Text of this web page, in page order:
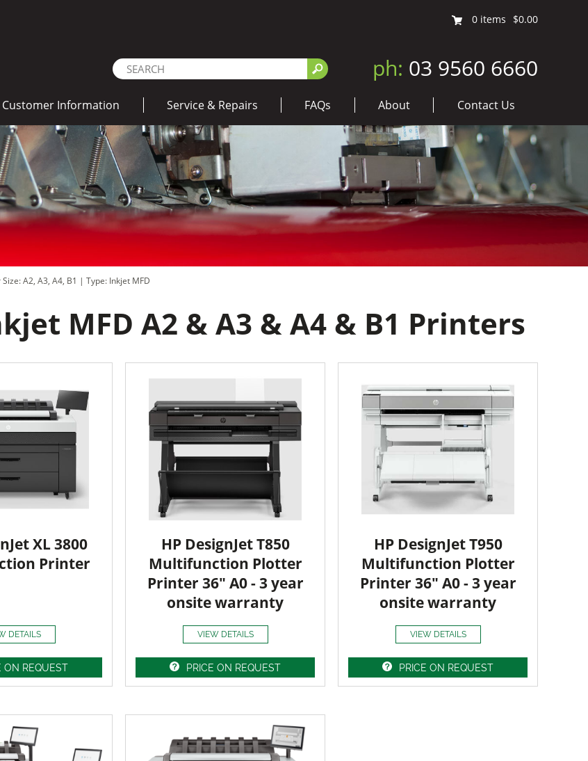
0 items $0.00
ph: 03 9560 6660
Customer Information Service & Repairs FAQs About Contact Us
Size: A2, A3, A4, B1 | Type: Inkjet MFD
MFD A2 & A3 & A4 & B1 Printers
XL 3800
Printer
DETAILS
ON REQUEST
HP DesignJet T850
Multifunction Plotter
Printer 36" A0 - 3 year
onsite warranty
VIEW DETAILS
PRICE ON REQUEST
HP DesignJet T950
Multifunction Plotter
Printer 36" A0 - 3 year
onsite warranty
VIEW DETAILS
PRICE ON REQUEST